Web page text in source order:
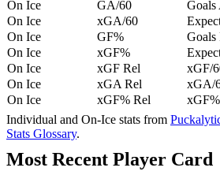
On Ice
GA/60
Goals
On Ice
xGA/60
On Ice
GF%
Goals
On Ice
xGF%
On Ice
xGF Rel
xGF/
On Ice
xGA Rel
xGA/
On Ice
xGF% Rel
Individual and On-Ice stats from
Stats Glossary.
Most Recent Player Card